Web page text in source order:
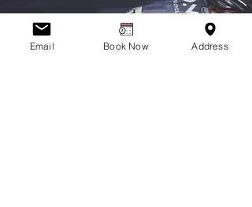
Email Book Now Address